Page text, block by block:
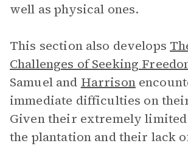
well as physical ones.
This section also develops
Challenges of Seeking
Samuel and Harrison
immediate difficulties on
Given their extremely
the plantation and their lack